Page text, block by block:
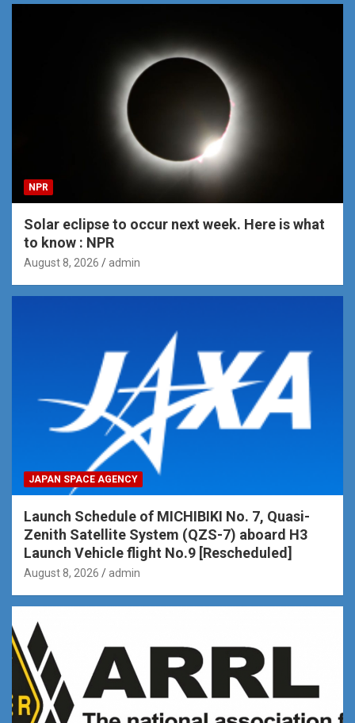
NPR
Solar eclipse to occur next week. Here is what
to know : NPR
August 8, 2026 admin
JAPAN SPACE AGENCY
Launch Schedule of MICHIBIKI No. 7, Quasi-
Zenith Satellite System (QZS-7) aboard H3
Launch Vehicle flight No.9 [Rescheduled]
August 8, 2026 admin